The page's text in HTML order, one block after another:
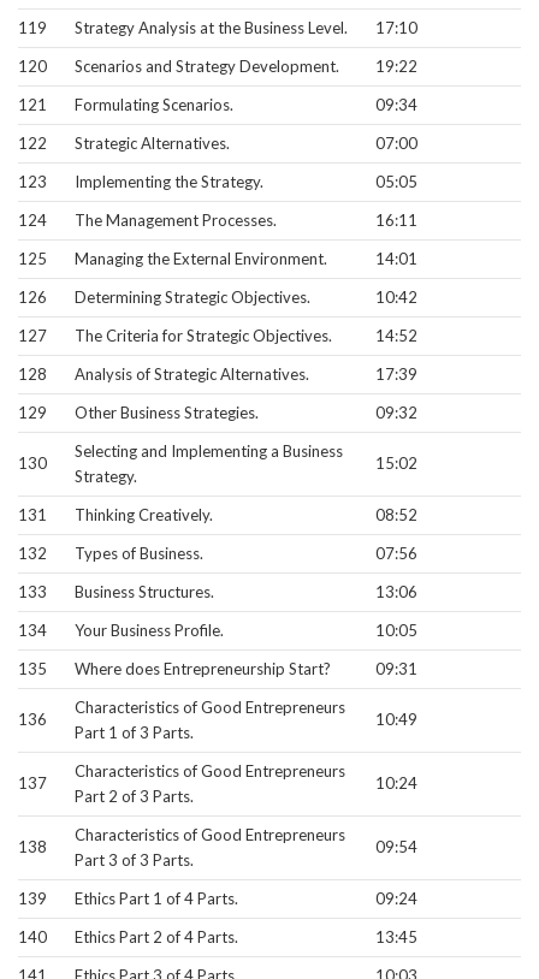
119 Strategy Analysis at the Business Level.
17:10
120
Scenarios and Strategy Development.
19:22
121
Formulating Scenarios.
09:34
122
Strategic Alternatives.
07:00
123
Implementing the Strategy.
05:05
124
The Management Processes.
16:11
125
Managing the External Environment.
14:01
126
Determining Strategic Objectives.
10:42
127
The Criteria for Strategic Objectives.
14:52
128
Analysis of Strategic Alternatives.
17:39
129
Other Business Strategies. 09:32
130
Selecting and Implementing a Business
Strategy.
15:02
131 Thinking Creatively.
08:52
132
Types of Business.
07:56
133
Business Structures.
13:06
134
Your Business Profile.
10:05
135
Where does Entrepreneurship Start? 09:31
136
Characteristics of Good Entrepreneurs
Part 1 of 3 Parts.
10:49
137
Characteristics of Good Entrepreneurs
Part 2 of 3 Parts.
10:24
138
Characteristics of Good Entrepreneurs
Part 3 of 3 Parts.
09:54
139 Ethics Part 1 of 4 Parts.
09:24
140
Ethics Part 2 of 4 Parts.
13:45
141
Ethics Part 3 of 4 Parts.
10:03